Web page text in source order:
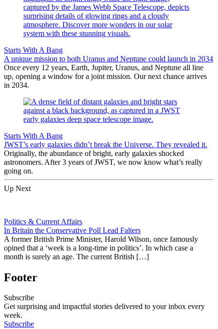
Starts With A Bang
A unique mission to both Uranus and Neptune could launch in 2034
Once every 12 years, Earth, Jupiter, Uranus, and Neptune all line
up, opening a window for a joint mission. Our next chance arrives
in 2034.
Starts With A Bang
JWST’s early galaxies didn’t break the Universe. They revealed it.
Originally, the abundance of bright, early galaxies shocked
astronomers. After 3 years of JWST, we now know what’s really
going on.
Up Next
Politics & Current Affairs
In Britain the Conservative Poll Lead Falters
A former British Prime Minister, Harold Wilson, once famously
opined that a ‘week is a long-time in politics’. In which case a
month is surely an age. The current British […]
Footer
Subscribe
Get surprising and impactful stories delivered to your inbox every
week.
Subscribe